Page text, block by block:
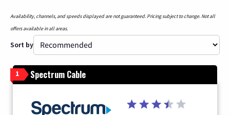
Availability, channels, and speeds displayed are not guaranteed. Pricing subject to change. Not all
offers available in all areas.
Sort by
1 Spectrum Cable